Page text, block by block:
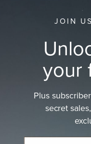
Tasman
JOIN
your
Plus
secret